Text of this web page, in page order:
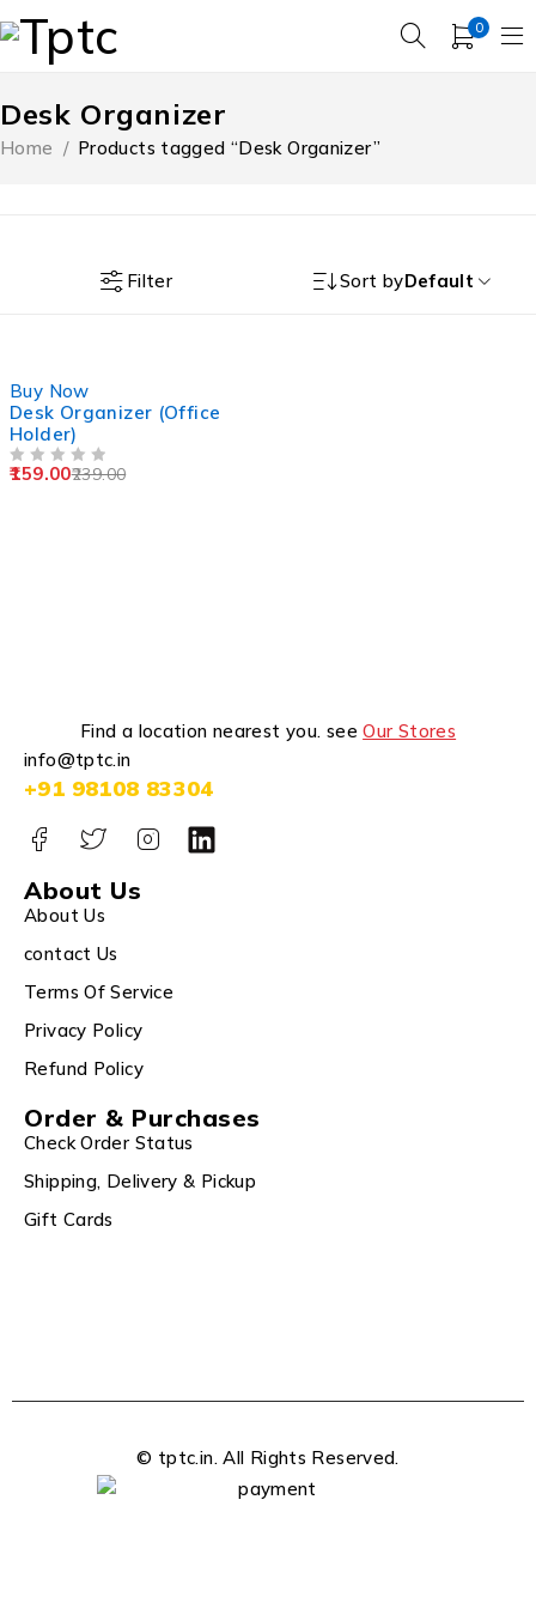
0
Desk Organizer
Home / Products tagged “Desk Organizer”
Filter Sort byDefault
Buy Now
Desk Organizer (Office
Holder)
239.00
159.00
Find a location nearest you. seeOur Stores
info@tptc.in
+91 98108 83304
About Us
About Us
contact Us
Terms Of Service
Privacy Policy
Refund Policy
Order & Purchases
Check Order Status
Shipping, Delivery & Pickup
Gift Cards
© tptc.in. All Rights Reserved.